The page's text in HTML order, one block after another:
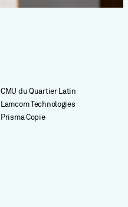
CMU du Quartier Latin
Lamcom Technologies
Prisma Copie